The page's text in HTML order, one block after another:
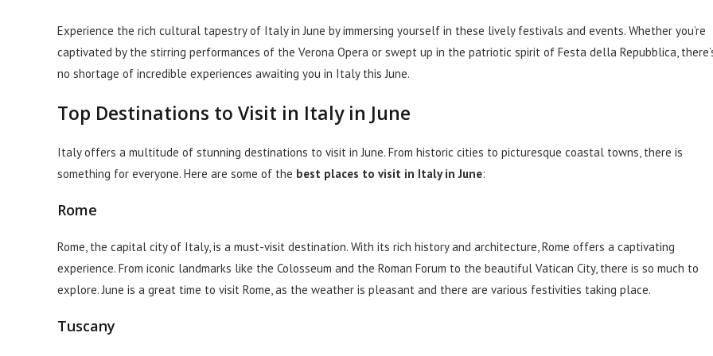
Experience the rich cultural tapestry of Italy in June by immersing yourself in these lively festivals and events. Whether you’re
captivated by the stirring performances of the Verona Opera or swept up in the patriotic spirit of Festa della Repubblica,
no shortage of incredible experiences awaiting you in Italy this June.
Top Destinations to Visit in Italy in June
Italy offers a multitude of stunning destinations to visit in June. From historic cities to picturesque coastal towns, there is
something for everyone. Here are some of the best places to visit in Italy in June:
Rome
Rome, the capital city of Italy, is a must-visit destination. With its rich history and architecture, Rome offers a captivating
experience. From iconic landmarks like the Colosseum and the Roman Forum to the beautiful Vatican City, there is so much to
explore. June is a great time to visit Rome, as the weather is pleasant and there are various festivities taking place.
Tuscany